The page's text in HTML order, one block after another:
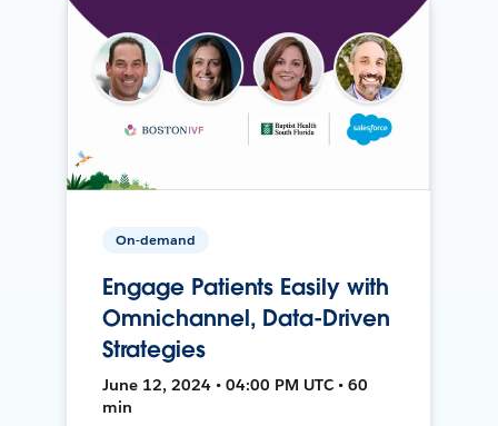
On-demand
Engage Patients Easily with
Omnichannel, Data-Driven
Strategies
June 12, 2024 • 04:00 PM UTC • 60
min